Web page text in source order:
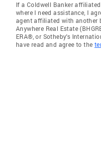
If a Coldwell Banker
where I need assistance, I
agent affiliated with another
Anywhere Real Estate
ERA®, or Sotheby's
have read and agree to the